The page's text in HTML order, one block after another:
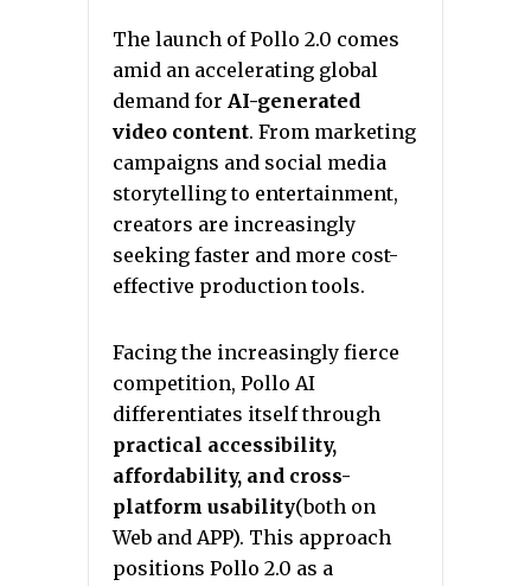
The launch of Pollo 2.0 comes
amid an accelerating global
demand for AI-generated
video content. From marketing
campaigns and social media
storytelling to entertainment,
creators are increasingly
seeking faster and more cost-
effective production tools.
Facing the increasingly fierce
competition, Pollo AI
differentiates itself through
practical accessibility,
affordability, and cross-
platform usability(both on
Web and APP). This approach
positions Pollo 2.0 as a